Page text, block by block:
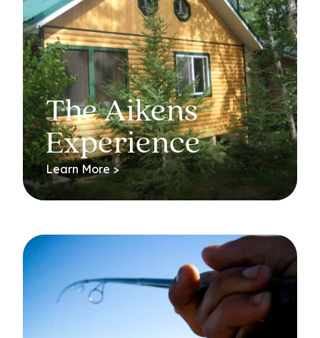
The Aikens
Experience
Learn More >